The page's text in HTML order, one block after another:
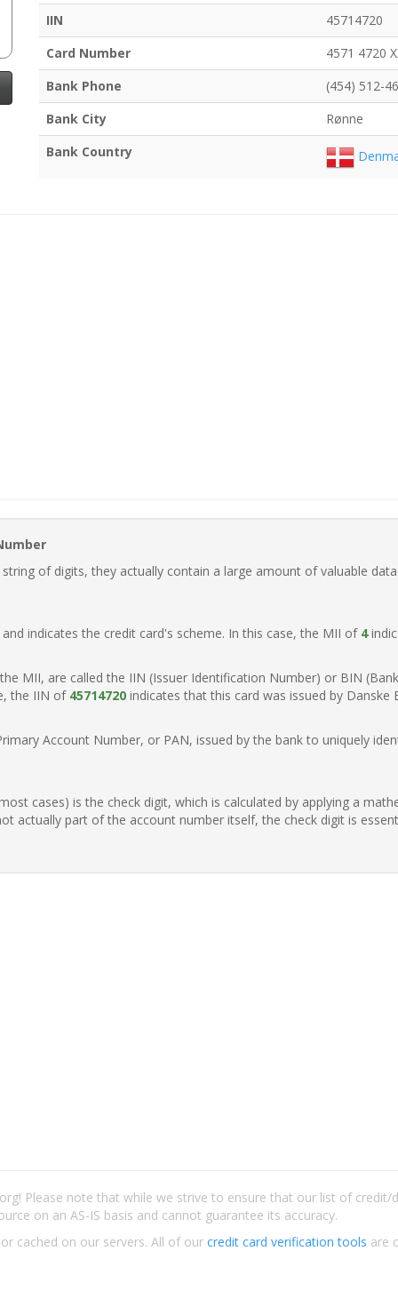
IIN
45714720
Card Number
4571 4720
Bank Phone
(454) 512-
Bank City
Rønne
Bank Country
of digits, they actually contain a large amount of valuable
indicates the credit card's scheme. In this case, the MII of 4
MII, are called the IIN (Issuer Identification Number) or BIN
the IIN of 45714720 indicates that this card was issued by Danske
Account Number, or PAN, issued by the bank to uniquely
cases) is the check digit, which is calculated by applying a
actually part of the account number itself, the check digit is
Please note that while we strive to ensure that our list of
on an AS-IS basis and cannot guarantee its accuracy.
cached on our servers. All of our credit card verification tools are